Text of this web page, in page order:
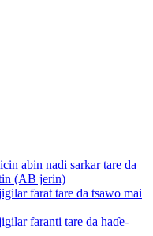
abin nadi sarkar tare da
(AB jerin)
farat tare da tsawo mai
faranti tare da haɗe-